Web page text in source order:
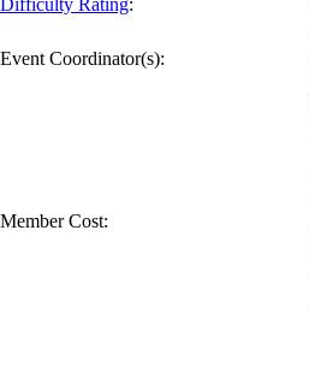
Event Coordinator(s):
Member Cost: